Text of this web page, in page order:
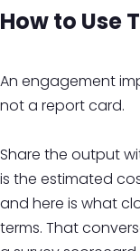
How to Use
An engagement
not a report card.
Share the output
is the estimated
and here is what
terms. That